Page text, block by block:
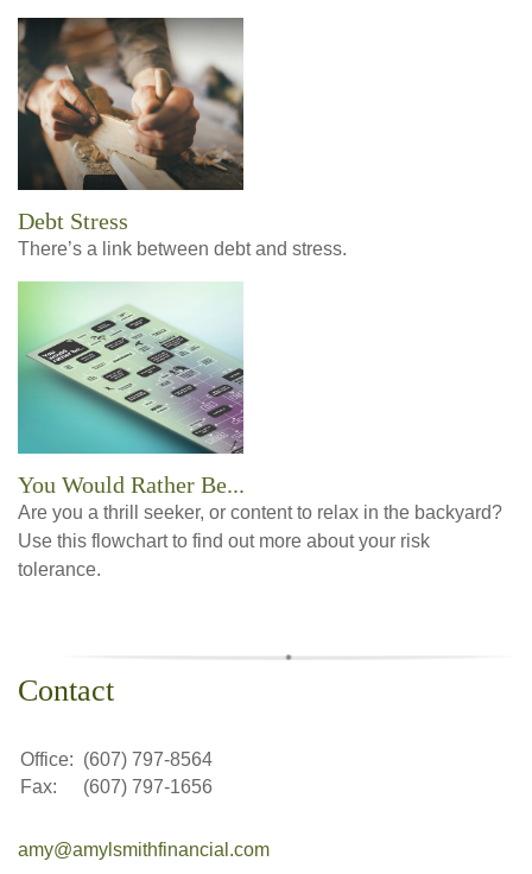
Debt Stress
There’s a link between debt and stress.
You Would Rather Be...
Are you a thrill seeker, or content to relax in the backyard?
Use this flowchart to find out more about your risk
tolerance.
Contact
Office: (607) 797-8564
Fax:
(607) 797-1656
amy@amylsmithfinancial.com